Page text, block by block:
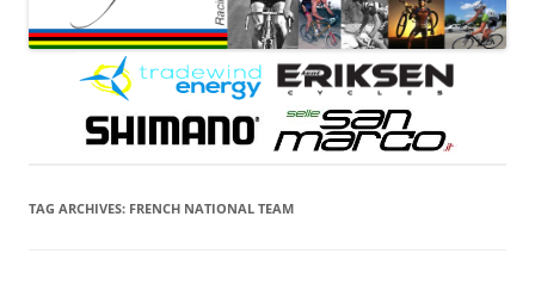
TAG ARCHIVES: FRENCH NATIONAL TEAM